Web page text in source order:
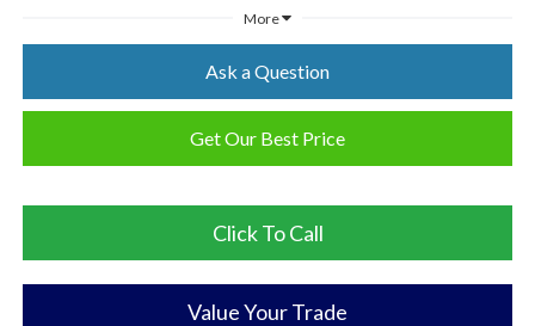
More
Ask a Question
Get Our Best Price
Click To Call
Value Your Trade